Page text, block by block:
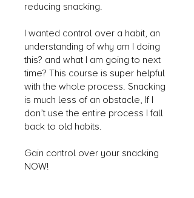
reducing snacking.
I wanted control over a habit, an
understanding of why am I doing
this? and what I am going to next
time? This course is super helpful
with the whole process. Snacking
is much less of an obstacle, If I
don’t use the entire process I fall
back to old habits.
Gain control over your snacking
NOW!